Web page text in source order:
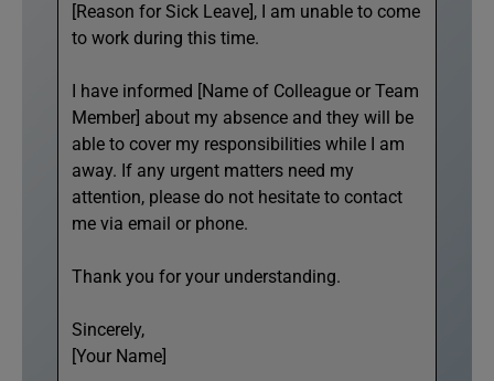
[Reason for Sick Leave], I am unable to come
to work during this time.
I have informed [Name of Colleague or Team
Member] about my absence and they will be
able to cover my responsibilities while I am
away. If any urgent matters need my
attention, please do not hesitate to contact
me via email or phone.
Thank you for your understanding.
Sincerely,
[Your Name]